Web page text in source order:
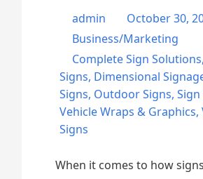
admin
October 30,
Business/Marketing
Complete Sign Solutions,
Signs, Dimensional
Signs, Outdoor Signs,Sign
Vehicle Wraps & Graphics,
Signs
When it comes to how